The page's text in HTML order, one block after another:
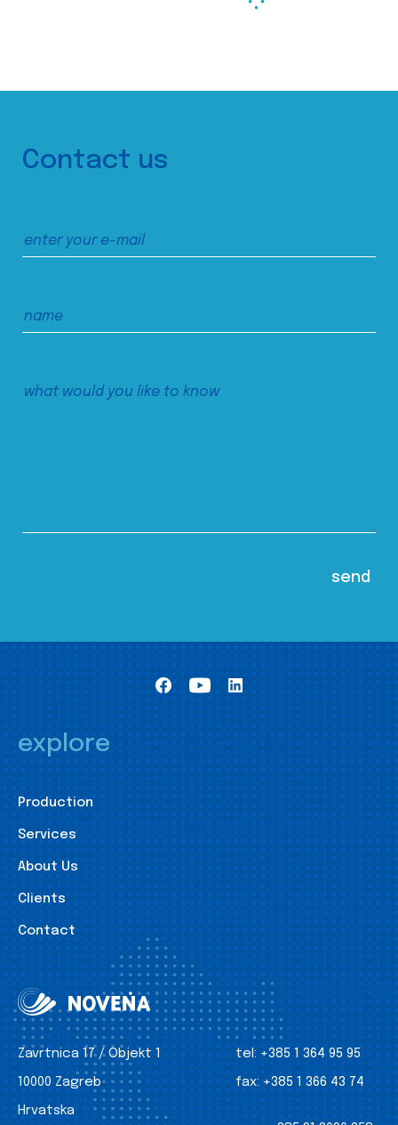
Contact us
explore
Production
Services
About Us
Clients
Contact
Zavrtnica 17 / Objekt 1
10000 Zagreb
Hrvatska
tel: +385 1 364 95 95
fax: +385 1 366 43 74